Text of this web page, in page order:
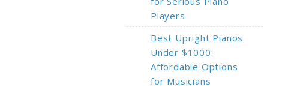
Players
Best Upright Pianos
Under $1000:
Affordable Options
for Musicians